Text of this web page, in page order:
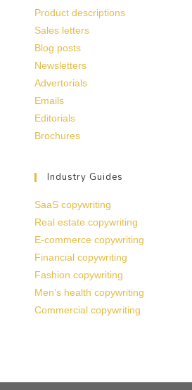
Product descriptions
Sales letters
Blog posts
Newsletters
Advertorials
Emails
Editorials
Brochures
Industry Guides
SaaS copywriting
Real estate copywriting
E-commerce copywriting
Financial copywriting
Fashion copywriting
Men’s health copywriting
Commercial copywriting